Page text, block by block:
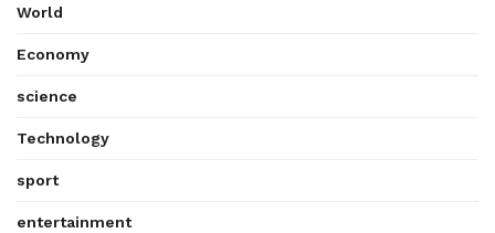
World
Economy
science
Technology
sport
entertainment